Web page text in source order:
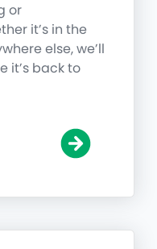
or
it’s in the
else, we’ll
it’s back to